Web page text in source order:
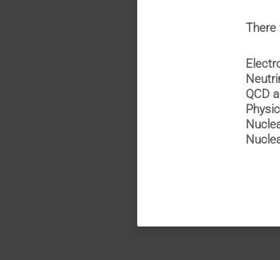
There
QCD